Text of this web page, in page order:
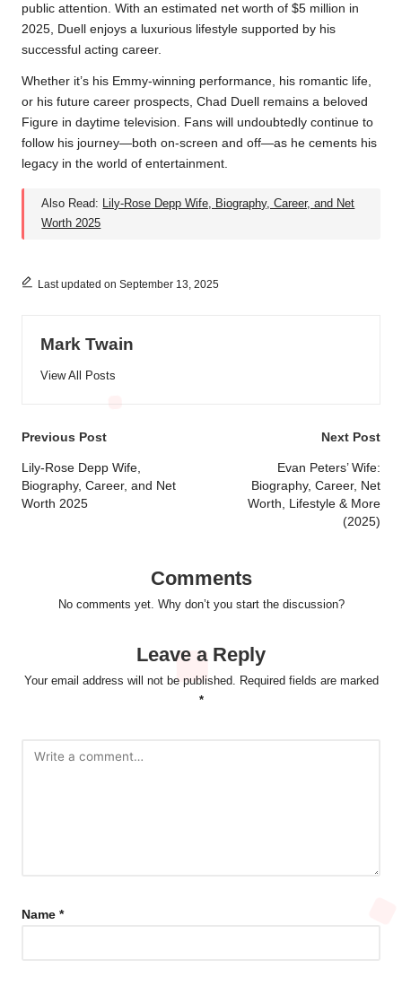
public attention. With an estimated net worth of $5 million in
2025, Duell enjoys a luxurious lifestyle supported by his
successful acting career.
Whether it’s his Emmy-winning performance, his romantic life,
or his future career prospects, Chad Duell remains a beloved
Figure in daytime television. Fans will undoubtedly continue to
follow his journey—both on-screen and off—as he cements his
legacy in the world of entertainment.
Also Read: Lily-Rose Depp Wife, Biography, Career, and Net
Worth 2025
Last updated on September 13, 2025
Mark Twain
View All Posts
Post
navigation
Previous Post
Lily-Rose Depp Wife,
Biography, Career, and Net
Worth 2025
Next Post
Evan Peters’ Wife:
Biography, Career, Net
Worth, Lifestyle & More
(2025)
Comments
No comments yet. Why don’t you start the discussion?
Leave a Reply
Your email address will not be published.
Required fields are marked
*
Name *